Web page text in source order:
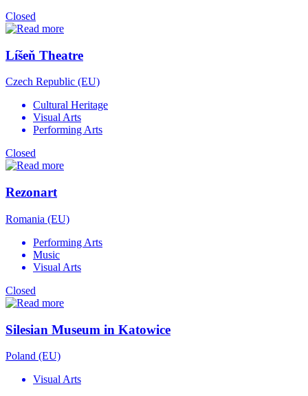
Closed
Líšeň Theatre
Czech Republic (EU)
Cultural Heritage
Visual Arts
Performing Arts
Closed
Rezonart
Romania (EU)
Performing Arts
Music
Visual Arts
Closed
Silesian Museum in Katowice
Poland (EU)
Visual Arts